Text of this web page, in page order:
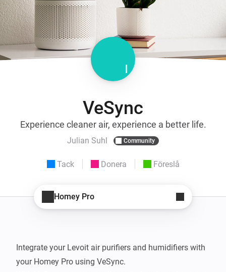
VeSync
Experience cleaner air, experience a better life.
Julian Suhl Community
Tack Donera Föreslå
Homey Pro
Integrate your Levoit air purifiers and humidifiers with
your Homey Pro using VeSync.